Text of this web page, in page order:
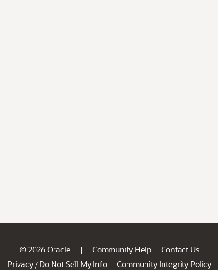
© 2026 Oracle | Community Help
Contact Us
Privacy / Do Not Sell My Info
Community Integrity Policy